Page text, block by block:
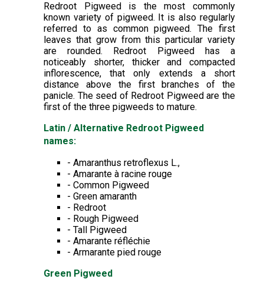
Redroot Pigweed is the most commonly
known variety of pigweed. It is also regularly
referred to as common pigweed. The first
leaves that grow from this particular variety
are rounded. Redroot Pigweed has a
noticeably shorter, thicker and compacted
inflorescence, that only extends a short
distance above the first branches of the
panicle. The seed of Redroot Pigweed are the
first of the three pigweeds to mature.
Latin / Alternative Redroot Pigweed
names:
- Amaranthus retroflexus L.,
- Amarante à racine rouge
- Common Pigweed
- Green amaranth
- Redroot
- Rough Pigweed
- Tall Pigweed
- Amarante réfléchie
- Armarante pied rouge
Green Pigweed